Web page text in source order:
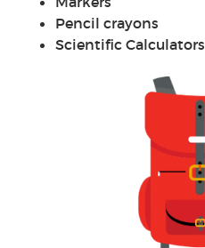
Pencil crayons
Scientific Calculators